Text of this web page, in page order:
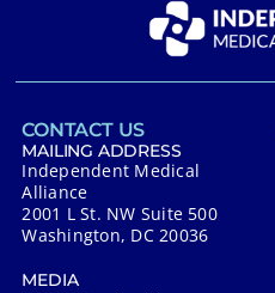
CONTACT US
MAILING ADDRESS
Independent Medical
Alliance
2001 L St. NW Suite 500
Washington, DC 20036
MEDIA